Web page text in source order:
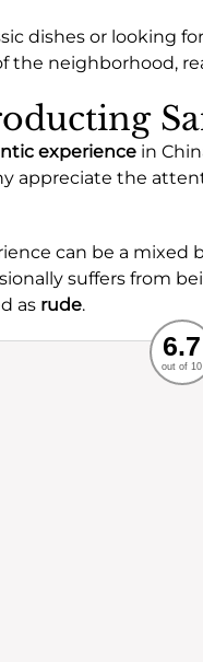
dishes or looking
the neighborhood,
experience in
appreciate the
can be a mixed
suffers from
as rude.
Service
Ambience
6.7
out of 10